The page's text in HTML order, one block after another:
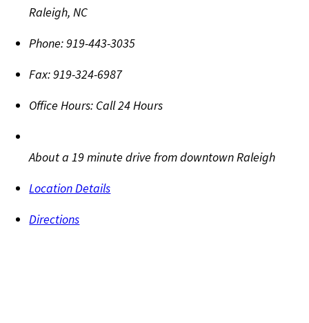
Raleigh,NC
Phone:919-443-3035
Fax:919-324-6987
Office Hours: Call 24 Hours
About a 19 minute drive from downtown Raleigh
Location Details
Directions